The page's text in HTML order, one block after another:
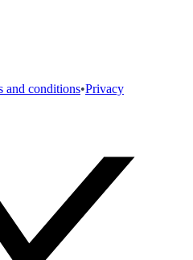
and conditions•Privacy